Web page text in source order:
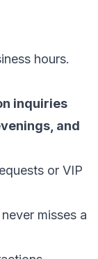
hours.
inquiries
and
or VIP
misses a